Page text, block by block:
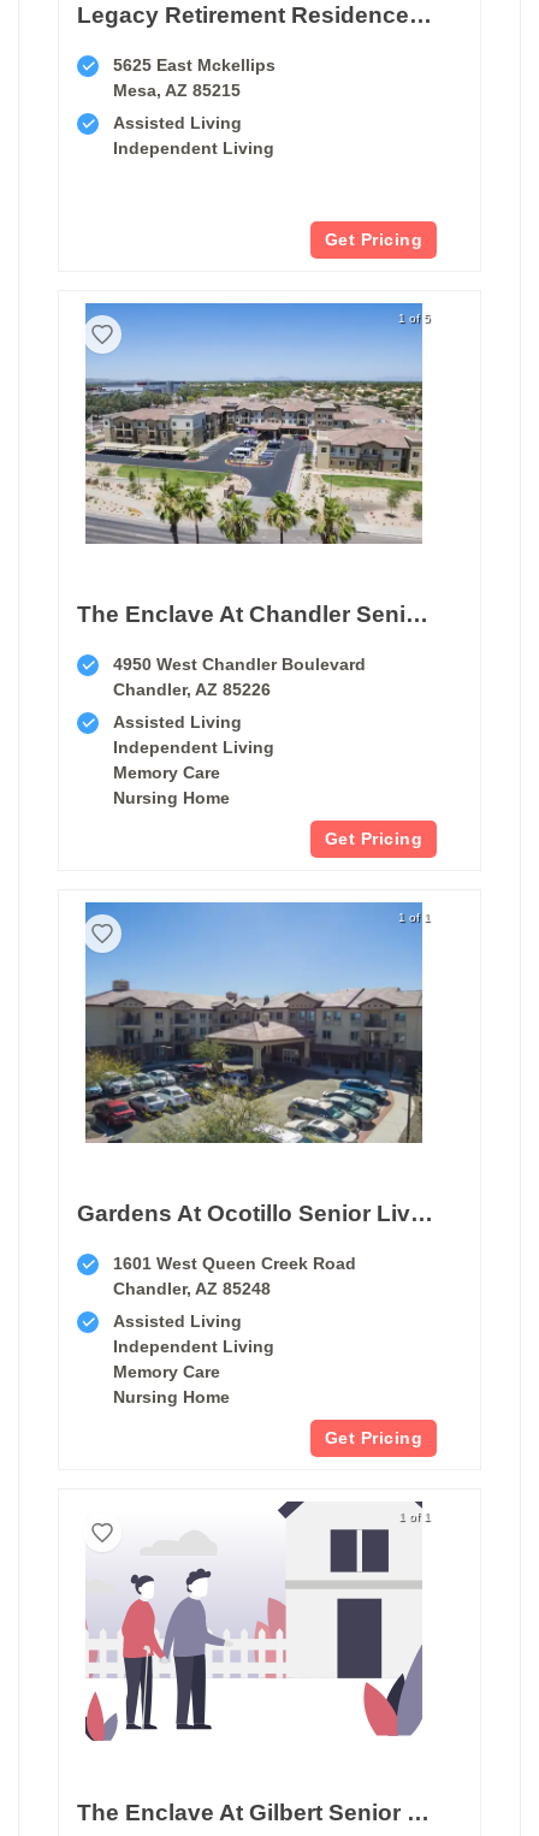
Legacy Retirement Residence Mesa
5625 East Mckellips
Mesa, AZ 85215
Assisted Living
Independent Living
Get Pricing
1 of 5
The Enclave At Chandler Senior Living
4950 West Chandler Boulevard
Chandler, AZ 85226
Assisted Living
Independent Living
Memory Care
Nursing Home
Get Pricing
1 of 1
Gardens At Ocotillo Senior Living
1601 West Queen Creek Road
Chandler, AZ 85248
Assisted Living
Independent Living
Memory Care
Nursing Home
Get Pricing
1 of 1
The Enclave At Gilbert Senior Living